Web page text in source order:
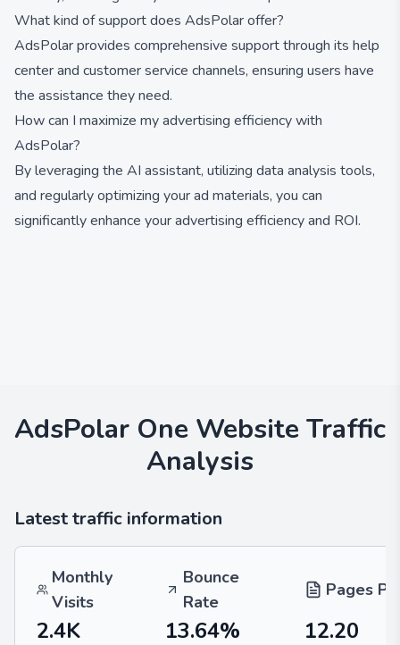
What kind of support does AdsPolar offer?
AdsPolar provides comprehensive support through its help
center and customer service channels, ensuring users have
the assistance they need.
How can I maximize my advertising efficiency with
AdsPolar?
By leveraging the AI assistant, utilizing data analysis tools,
and regularly optimizing your ad materials, you can
significantly enhance your advertising efficiency and ROI.
AdsPolar One Website Traffic
Analysis
Latest traffic information
Monthly
Visits
Bounce
Rate
Pages
2.4K 13.64% 12.20